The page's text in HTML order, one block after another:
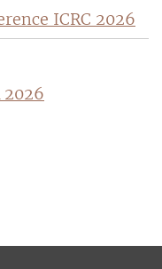
ICRC 2026
2026